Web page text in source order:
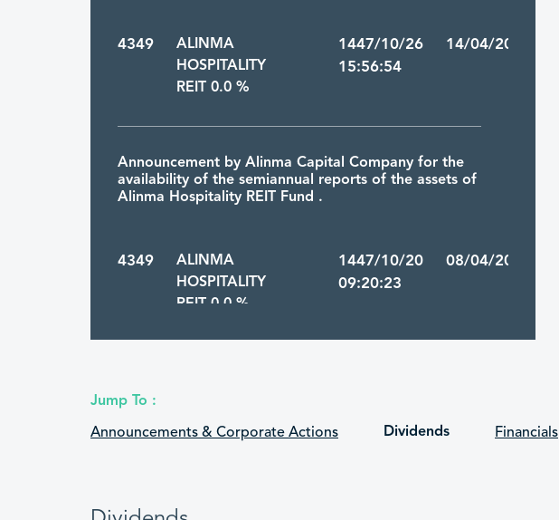
4349
ALINMA
HOSPITALITY
REIT 0.0 %
1447/10/26 14/04/2026
15:56:54
Announcement by Alinma Capital Company for the
availability of the semiannual reports of the assets of
Alinma Hospitality REIT Fund .
4349
ALINMA
HOSPITALITY
REIT 0.0 %
1447/10/20 08/04/2026
09:20:23
Hospitality REIT Fund’s annual reports, including the
annual audited financial statements, for the period
ended on 31/12/2025G are available to the public.
Jump To :
Announcements & Corporate Actions Dividends Financials